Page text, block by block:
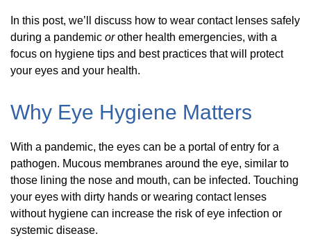
In this post, we’ll discuss how to wear contact lenses safely
during a pandemic orother health emergencies, with a
focus on hygiene tips and best practices that will protect
your eyes and your health.
Why Eye Hygiene Matters
With a pandemic, the eyes can be a portal of entry for a
pathogen. Mucous membranes around the eye, similar to
those lining the nose and mouth, can be infected. Touching
your eyes with dirty hands or wearing contact lenses
without hygiene can increase the risk of eye infection or
systemic disease.